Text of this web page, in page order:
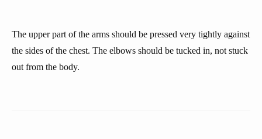
The upper part of the arms should be pressed very tightly against
the sides of the chest. The elbows should be tucked in, not stuck
out from the body.